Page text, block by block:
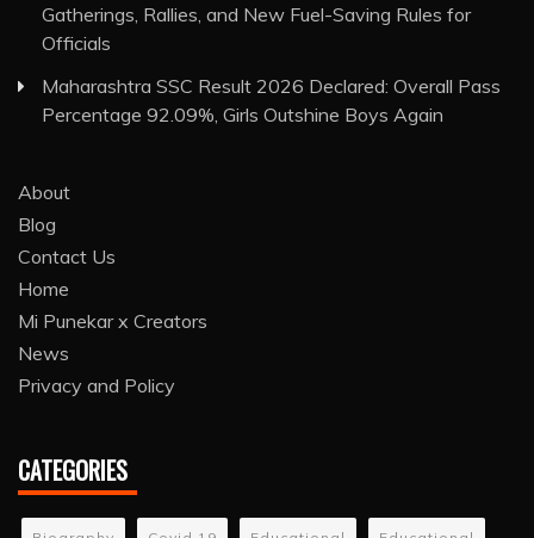
Gatherings, Rallies, and New Fuel-Saving Rules for
Officials
Maharashtra SSC Result 2026 Declared: Overall Pass
Percentage 92.09%, Girls Outshine Boys Again
About
Blog
Contact Us
Home
Mi Punekar x Creators
News
Privacy and Policy
CATEGORIES